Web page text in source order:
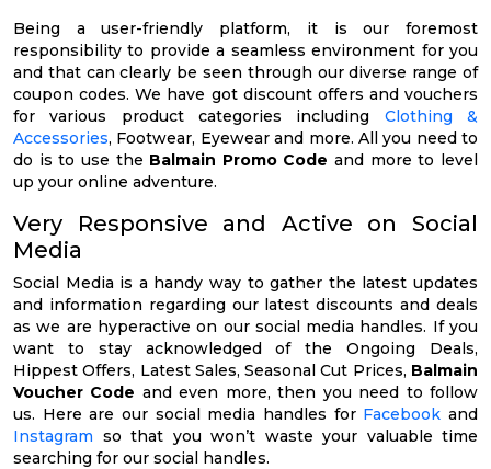
Being a user-friendly platform, it is our foremost
responsibility to provide a seamless environment for you
and that can clearly be seen through our diverse range of
coupon codes. We have got discount offers and vouchers
for various product categories including Clothing &
Accessories, Footwear, Eyewear and more. All you need to
do is to use the Balmain Promo Codeand more to level
up your online adventure.
Very Responsive and Active on Social
Media
Social Media is a handy way to gather the latest updates
and information regarding our latest discounts and deals
as we are hyperactive on our social media handles. If you
want to stay acknowledged of the Ongoing Deals,
Hippest Offers, Latest Sales, Seasonal Cut Prices, Balmain
Voucher Code and even more, then you need to follow
us. Here are our social media handles for Facebook and
Instagram so that you won’t waste your valuable time
searching for our social handles.